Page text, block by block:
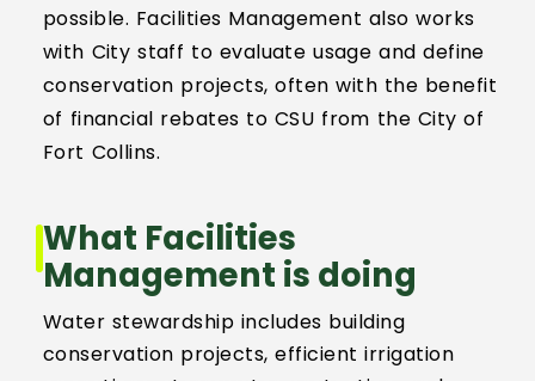
Trash & Recycling
Remodel and Construction Services
Resources
Building Addresses
Building Proctor Identifier
Building Dept. Information
possible. Facilities Management also works
with City staff to evaluate usage and define
conservation projects, often with the benefit
of financial rebates to CSU from the City of
Fort Collins.
What Facilities
Management is doing
Water stewardship includes building
conservation projects, efficient irrigation